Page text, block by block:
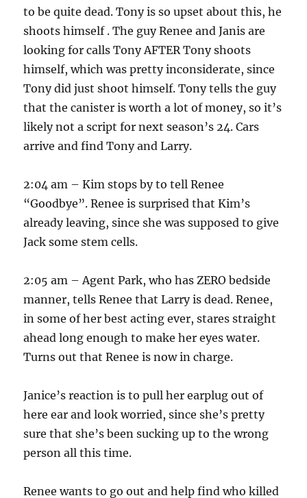
to be quite dead. Tony is so upset about this, he
shoots himself . The guy Renee and Janis are
looking for calls Tony AFTER Tony shoots
himself, which was pretty inconsiderate, since
Tony did just shoot himself. Tony tells the guy
that the canister is worth a lot of money, so it’s
likely not a script for next season’s 24. Cars
arrive and find Tony and Larry.
2:04 am – Kim stops by to tell Renee
“Goodbye”. Renee is surprised that Kim’s
already leaving, since she was supposed to give
Jack some stem cells.
2:05 am – Agent Park, who has ZERO bedside
manner, tells Renee that Larry is dead. Renee,
in some of her best acting ever, stares straight
ahead long enough to make her eyes water.
Turns out that Renee is now in charge.
Janice’s reaction is to pull her earplug out of
here ear and look worried, since she’s pretty
sure that she’s been sucking up to the wrong
person all this time.
Renee wants to go out and help find who killed